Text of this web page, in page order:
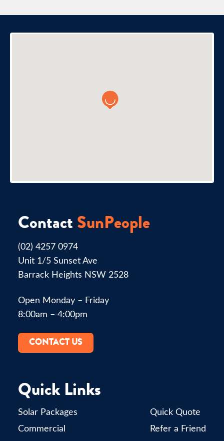
Contact SunPeople
(02) 4257 0974
Unit 1/5 Sunset Ave
Barrack Heights NSW 2528
Open Monday – Friday
8:00am – 4:00pm
CONTACT US
Quick Links
Solar Packages
Commercial
Quick Quote
Refer a Friend